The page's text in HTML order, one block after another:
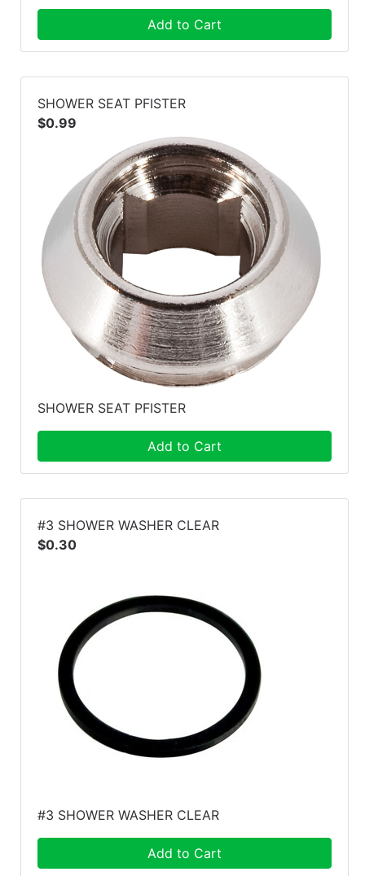
Add to Cart
SHOWER SEAT PFISTER
$0.99
SHOWER SEAT PFISTER
Add to Cart
#3 SHOWER WASHER CLEAR
$0.30
#3 SHOWER WASHER CLEAR
Add to Cart